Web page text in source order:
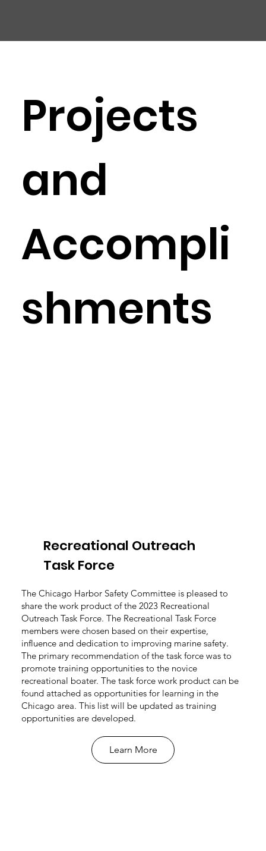
Recreational Outreach
Task Force
The Chicago Harbor Safety Committee is pleased to
share the work product of the 2023 Recreational
Outreach Task Force. The Recreational Task Force
members were chosen based on their expertise,
influence and dedication to improving marine safety.
The primary recommendation of the task force was to
promote training opportunities to the novice
recreational boater. The task force work product can be
found attached as opportunities for learning in the
Chicago area. This list will be updated as training
opportunities are developed.
Learn More
Projects
and
Accompli
shments